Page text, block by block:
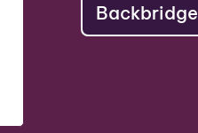
Backbridge